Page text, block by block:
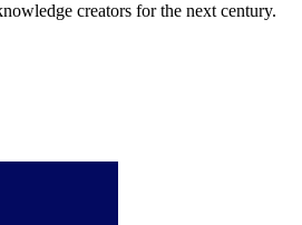
creators for the next century.